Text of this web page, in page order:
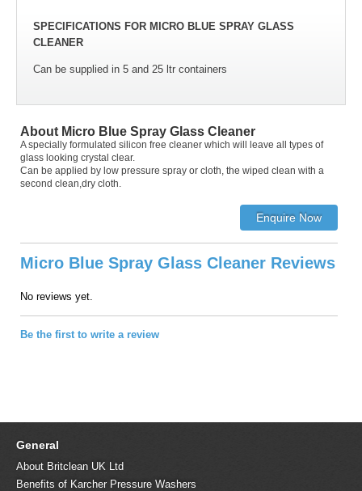
SPECIFICATIONS FOR MICRO BLUE SPRAY GLASS
CLEANER
Can be supplied in 5 and 25 ltr containers
About Micro Blue Spray Glass Cleaner
A specially formulated silicon free cleaner which will leave all types of
glass looking crystal clear.
Can be applied by low pressure spray or cloth, the wiped clean with a
second clean,dry cloth.
Micro Blue Spray Glass Cleaner Reviews
No reviews yet.
Be the first to write a review
General
About Britclean UK Ltd
Benefits of Karcher Pressure Washers